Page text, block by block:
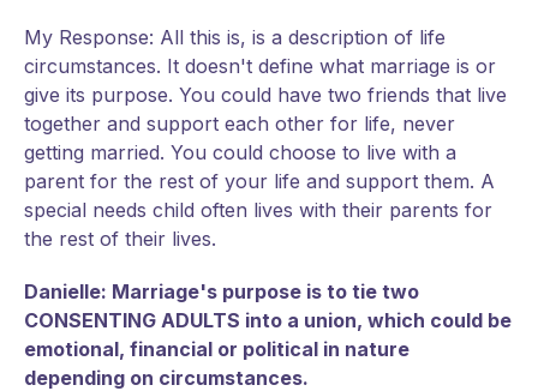
My Response: All this is, is a description of life
circumstances. It doesn't define what marriage is or
give its purpose. You could have two friends that live
together and support each other for life, never
getting married. You could choose to live with a
parent for the rest of your life and support them. A
special needs child often lives with their parents for
the rest of their lives.
Danielle: Marriage's purpose is to tie two
CONSENTING ADULTS into a union, which could be
emotional, financial or political in nature
depending on circumstances.